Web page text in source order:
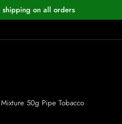
shipping on all orders
50g Pipe Tobacco